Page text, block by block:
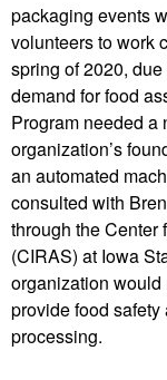
packaging events
volunteers to work
spring of 2020,
demand for food
Program needed a
organization’s
an automated
consulted with
through the Center
(CIRAS) at Iowa
organization would
provide food
processing.